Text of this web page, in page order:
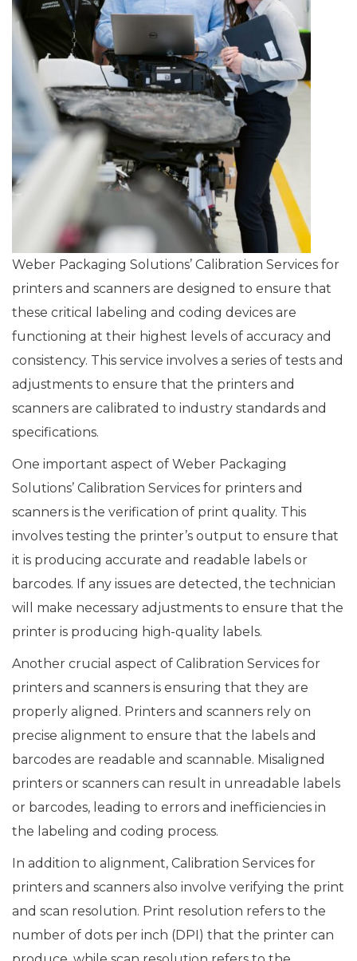
Weber Packaging Solutions’ Calibration Services for
printers and scanners are designed to ensure that
these critical labeling and coding devices are
functioning at their highest levels of accuracy and
consistency. This service involves a series of tests and
adjustments to ensure that the printers and
scanners are calibrated to industry standards and
specifications.
One important aspect of Weber Packaging
Solutions’ Calibration Services for printers and
scanners is the verification of print quality. This
involves testing the printer’s output to ensure that
it is producing accurate and readable labels or
barcodes. If any issues are detected, the technician
will make necessary adjustments to ensure that the
printer is producing high-quality labels.
Another crucial aspect of Calibration Services for
printers and scanners is ensuring that they are
properly aligned. Printers and scanners rely on
precise alignment to ensure that the labels and
barcodes are readable and scannable. Misaligned
printers or scanners can result in unreadable labels
or barcodes, leading to errors and inefficiencies in
the labeling and coding process.
In addition to alignment, Calibration Services for
printers and scanners also involve verifying the print
and scan resolution. Print resolution refers to the
number of dots per inch (DPI) that the printer can